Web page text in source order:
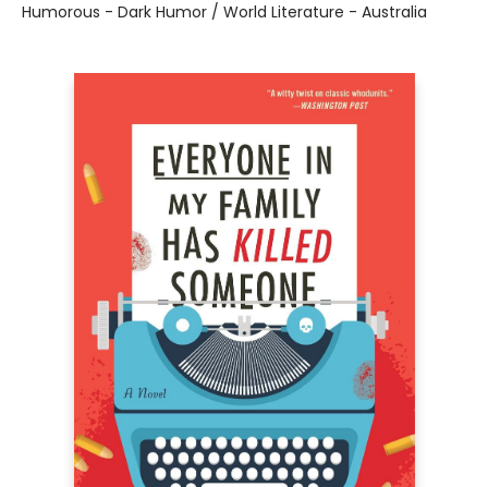
Humorous - Dark Humor / World Literature - Australia